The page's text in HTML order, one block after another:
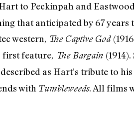
to Peckinpah and
that anticipated by 67 years
western, The Captive God
first feature, The Bargain
described as Hart’s tribute to
with Tumbleweeds. All films